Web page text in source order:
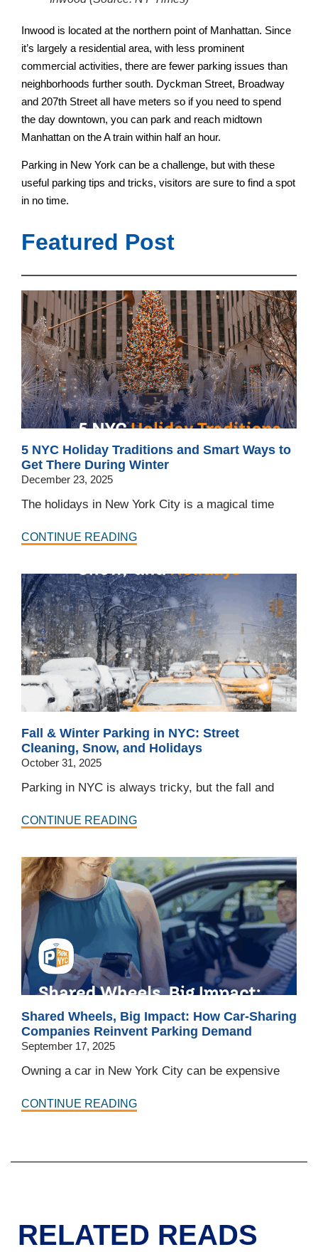
Featured Post
5 NYC Holiday Traditions and Smart Ways to
Get There During Winter
December 23, 2025
The holidays in New York City is a magical time
CONTINUE READING
Fall & Winter Parking in NYC: Street
Cleaning, Snow, and Holidays
October 31, 2025
Parking in NYC is always tricky, but the fall and
CONTINUE READING
Shared Wheels, Big Impact: How Car-Sharing
Companies Reinvent Parking Demand
September 17, 2025
Owning a car in New York City can be expensive
CONTINUE READING
Inwood is located at the northern point of Manhattan. Since
it’s largely a residential area, with less prominent
commercial activities, there are fewer parking issues than
neighborhoods further south. Dyckman Street, Broadway
and 207th Street all have meters so if you need to spend
the day downtown, you can park and reach midtown
Manhattan on the A train within half an hour.
Parking in New York can be a challenge, but with these
useful parking tips and tricks, visitors are sure to find a spot
in no time.
RELATED READS